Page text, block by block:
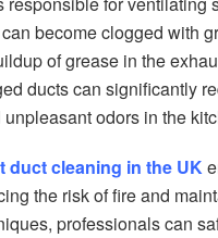
become clogged with
of grease in the
ducts can significantly
odors in the
duct cleaning in the UK
the risk of fire and
professionals can